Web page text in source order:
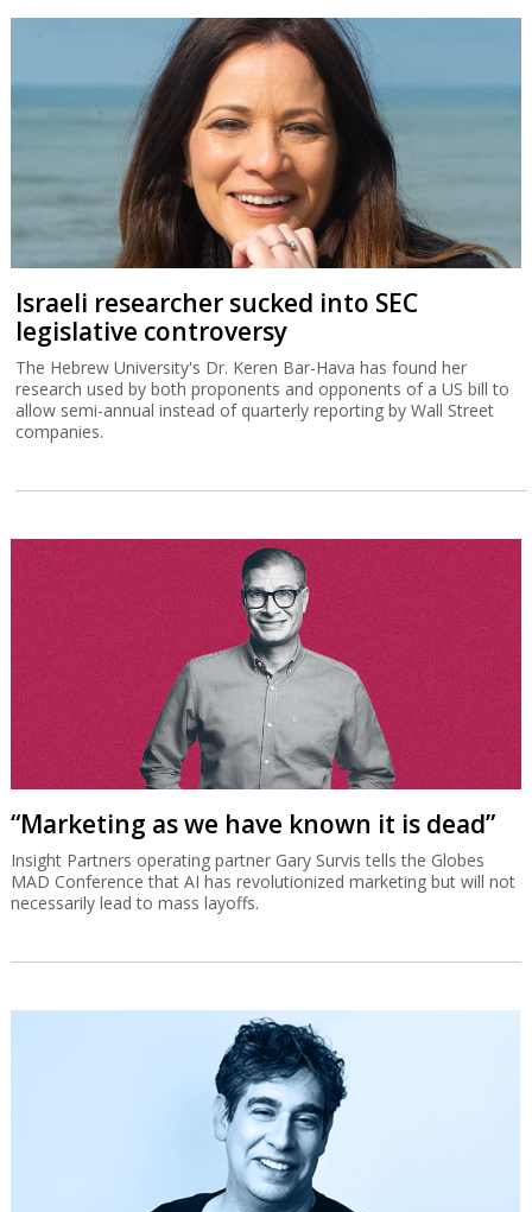
Israeli researcher sucked into SEC
legislative controversy
The Hebrew University's Dr. Keren Bar-Hava has found her
research used by both proponents and opponents of a US bill to
allow semi-annual instead of quarterly reporting by Wall Street
companies.
“Marketing as we have known it is dead”
Insight Partners operating partner Gary Survis tells the Globes
MAD Conference that AI has revolutionized marketing but will not
necessarily lead to mass layoffs.